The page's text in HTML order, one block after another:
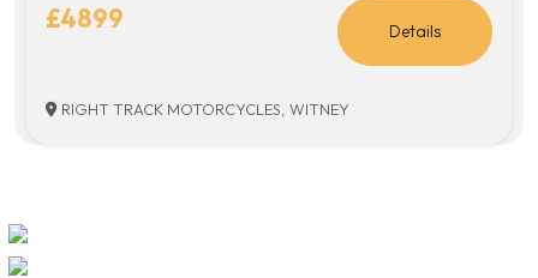
£4899 Details
RIGHT TRACK MOTORCYCLES, WITNEY